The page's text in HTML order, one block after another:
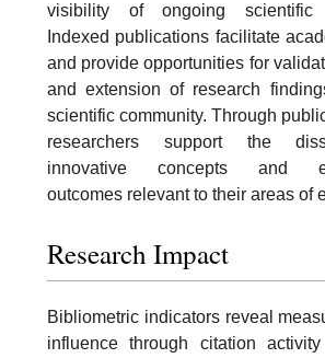
visibility of ongoing scientific
Indexed publications facilitate
and provide opportunities for
and extension of research
scientific community. Through
researchers support the
innovative concepts and
outcomes relevant to their areas of
Research Impact
Bibliometric indicators reveal
influence through citation